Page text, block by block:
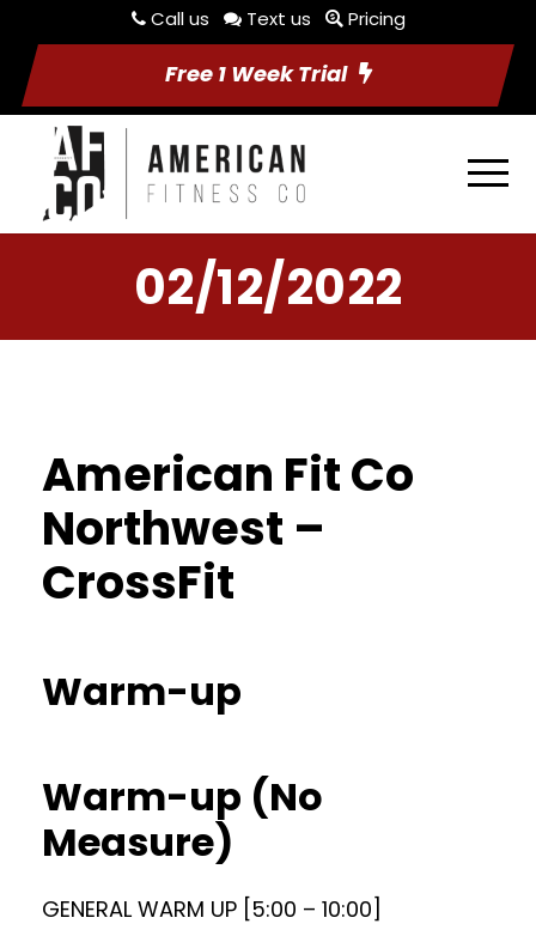
Call us Text us Pricing
Free 1 Week Trial
02/12/2022
American Fit Co
Northwest –
CrossFit
Warm-up
Warm-up (No
Measure)
GENERAL WARM UP [5:00 – 10:00]